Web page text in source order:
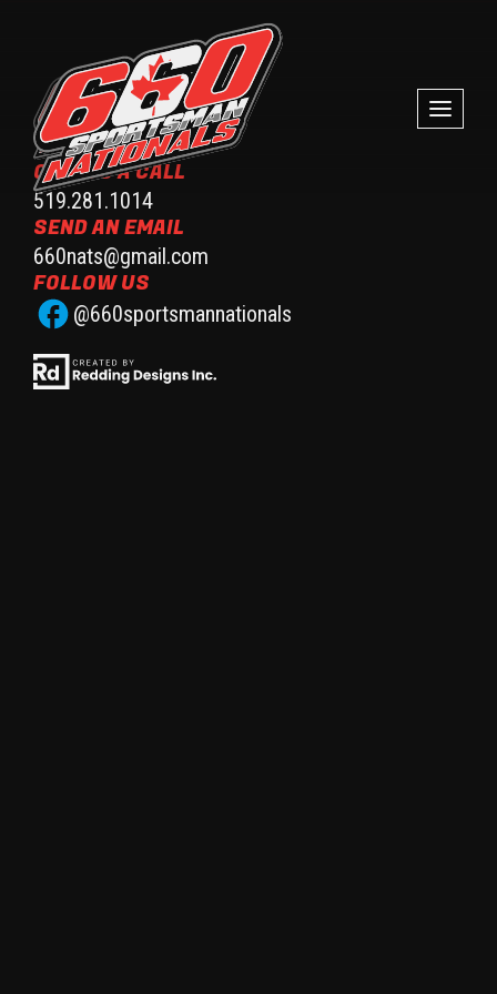
GIVE US A CALL
519.281.1014
SEND AN EMAIL
660nats@gmail.com
FOLLOW US
@660sportsmannationals